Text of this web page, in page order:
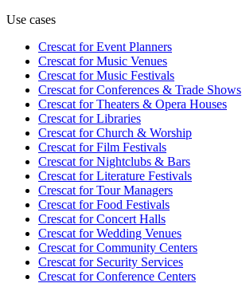
Use cases
Crescat forEvent Planners
Crescat forMusic Venues
Crescat forMusic Festivals
Crescat forConferences & Trade Shows
Crescat forTheaters & Opera Houses
Crescat forLibraries
Crescat forChurch & Worship
Crescat forFilm Festivals
Crescat forNightclubs & Bars
Crescat forLiterature Festivals
Crescat forTour Managers
Crescat forFood Festivals
Crescat forConcert Halls
Crescat forWedding Venues
Crescat forCommunity Centers
Crescat forSecurity Services
Crescat forConference Centers